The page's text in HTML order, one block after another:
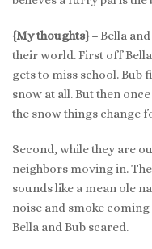
{My thoughts} –Bella
their world. First off
gets to miss school. Bub
snow at all. But then
the snow things change
Second, while they are
neighbors moving in.
sounds like a mean ole
noise and smoke
Bella and Bub scared.